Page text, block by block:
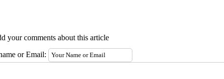
your comments about this article
or Email: